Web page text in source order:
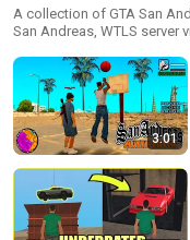
WTLS Videos
A collection of GTA San
San Andreas, WTLS server
3:01